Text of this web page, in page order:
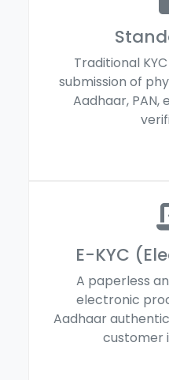
Traditional
submission of
Aadhaar, PAN,
E-KYC
A paperless
electronic
Aadhaar
customer